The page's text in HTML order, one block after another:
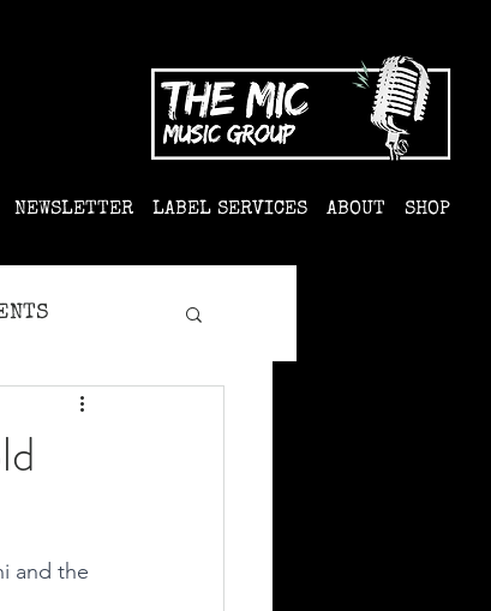
NEWSLETTER LABEL SERVICES ABOUT SHOP
and the